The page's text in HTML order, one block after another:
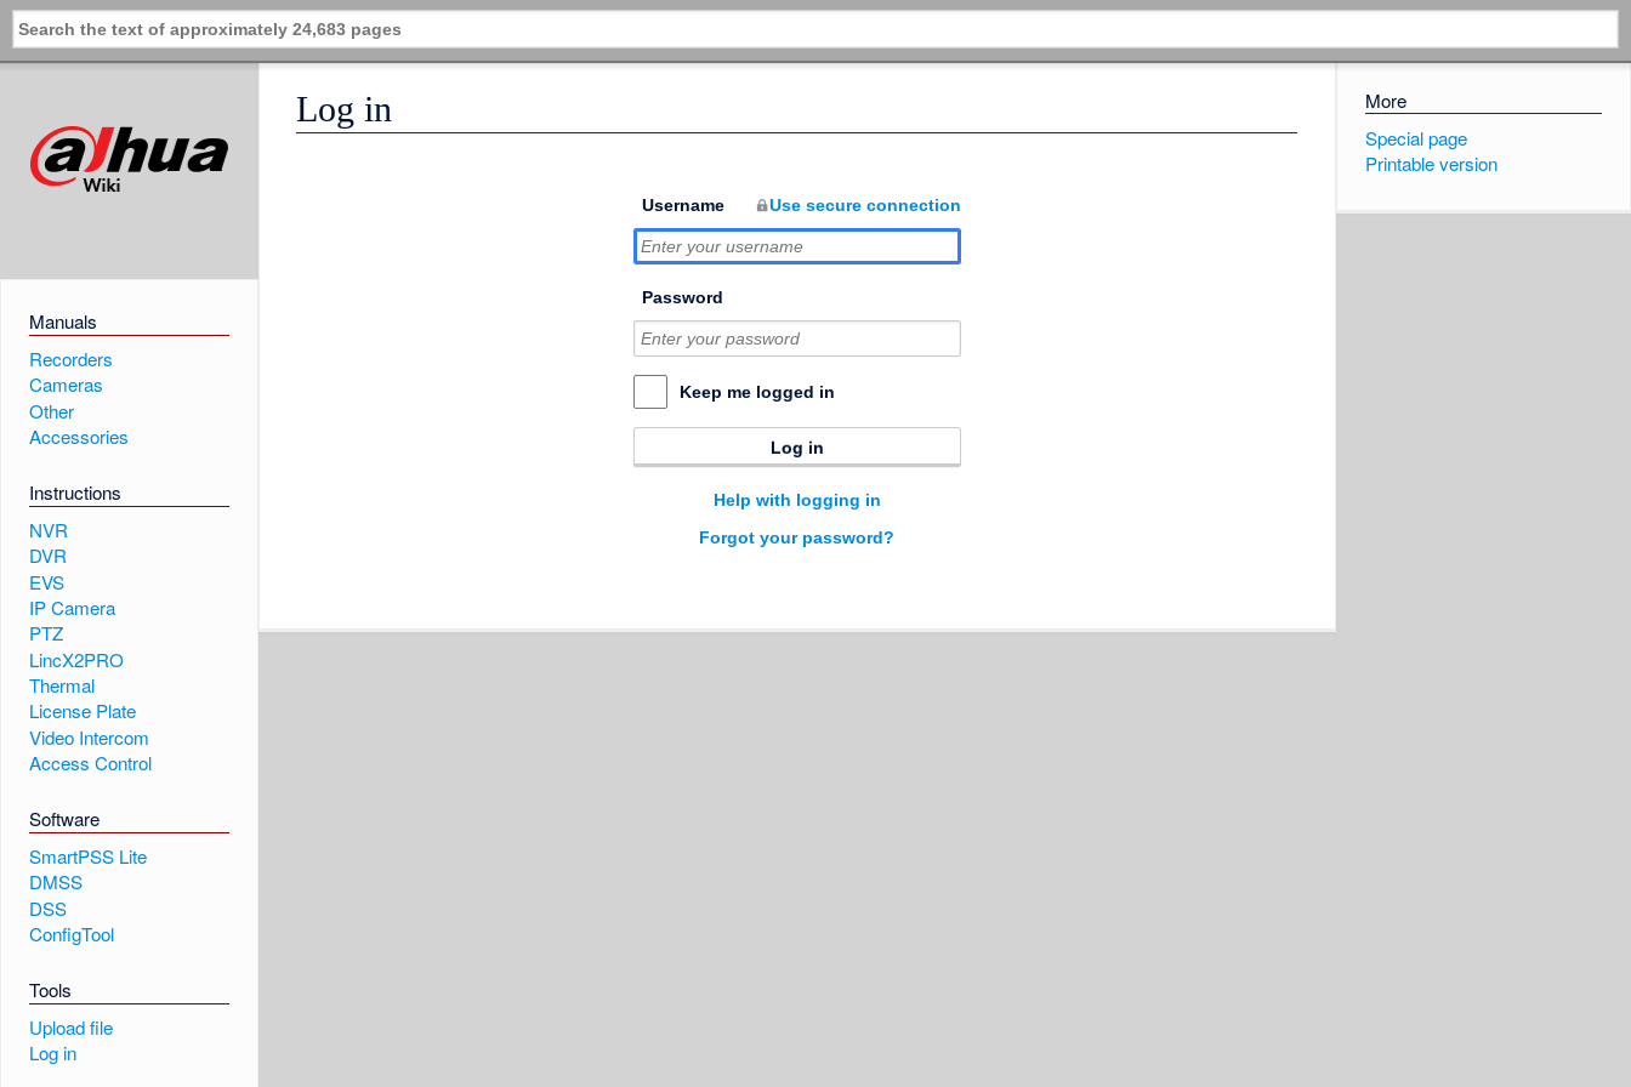
Manuals
Recorders
Cameras
Other
Accessories
Instructions
NVR
DVR
EVS
IP Camera
PTZ
LincX2PRO
Thermal
License Plate
Video Intercom
Access Control
Software
SmartPSS Lite
DMSS
DSS
ConfigTool
Tools
Upload file
Log in
More
Special page
Printable version
Log in
Username Use secure connection
Password
Keep me logged in
Log in
Help with logging in
Forgot your password?